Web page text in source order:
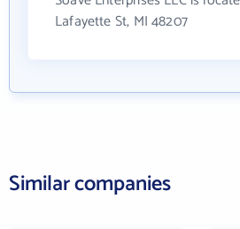
Lafayette St, MI 48207
Similar companies